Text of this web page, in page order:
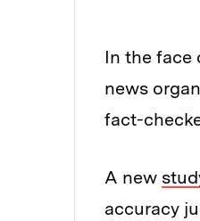
In the face
news
fact-
A new
accuracy